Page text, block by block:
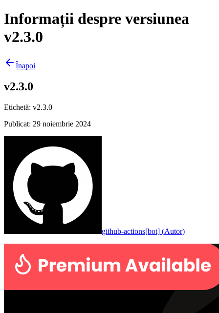
Informații despre versiunea
v2.3.0
Înapoi
v2.3.0
Etichetă: v2.3.0
Publicat: 29 noiembrie 2024
github-actions[bot] (Autor)